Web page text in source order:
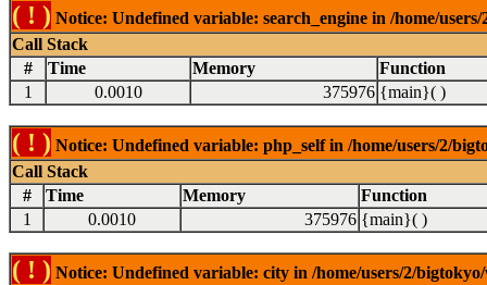
( ! ) Notice: Undefined variable: search_engine in /home/
Call Stack
#
Time Memory
Function
1
0.0010 375976 {main}( )
( ! ) Notice: Undefined variable: php_self in /home/users/2/
Call Stack
#
Time Memory
Function
1
0.0010 375976 {main}( )
( ! ) Notice: Undefined variable: city in /home/users/2/